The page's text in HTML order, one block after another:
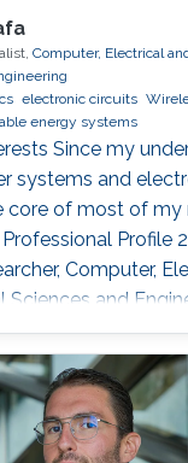
Computer, Electrical
electronic circuits
energy systems
​Since my
systems and
core of most of my
Profile
Computer,
Sciences and
and ANPERC
Saudi Arabia
Asia in Kyushu
at Power
Auckland, New